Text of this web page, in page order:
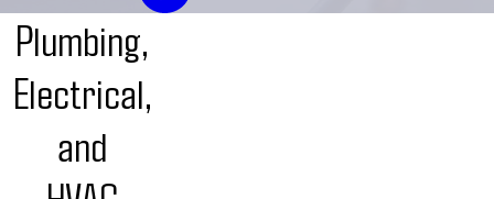
Plumbing,
Electrical,
and